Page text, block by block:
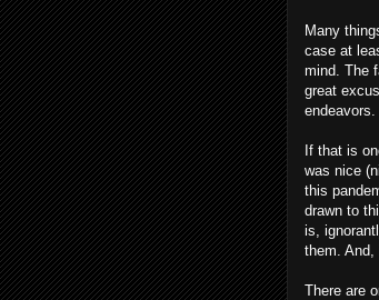
Many
case at
mind. The
great
endeavors.
If that is
was nice
this
drawn to
is,
them. And,
There are